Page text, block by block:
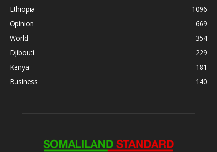
Ethiopia
1096
Opinion
669
World
354
Djibouti
229
Kenya
181
Business
140